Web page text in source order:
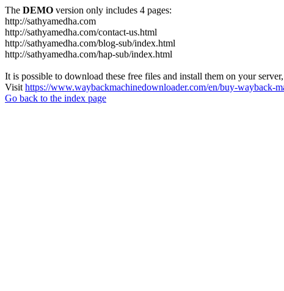
The DEMO version only includes 4 pages:
http://sathyamedha.com
http://sathyamedha.com/contact-us.html
http://sathyamedha.com/blog-sub/index.html
http://sathyamedha.com/hap-sub/index.html
It is possible to download these free files and install them on your
Visit https://www.waybackmachinedownloader.com/en/buy-wayback-
Go back to the index page